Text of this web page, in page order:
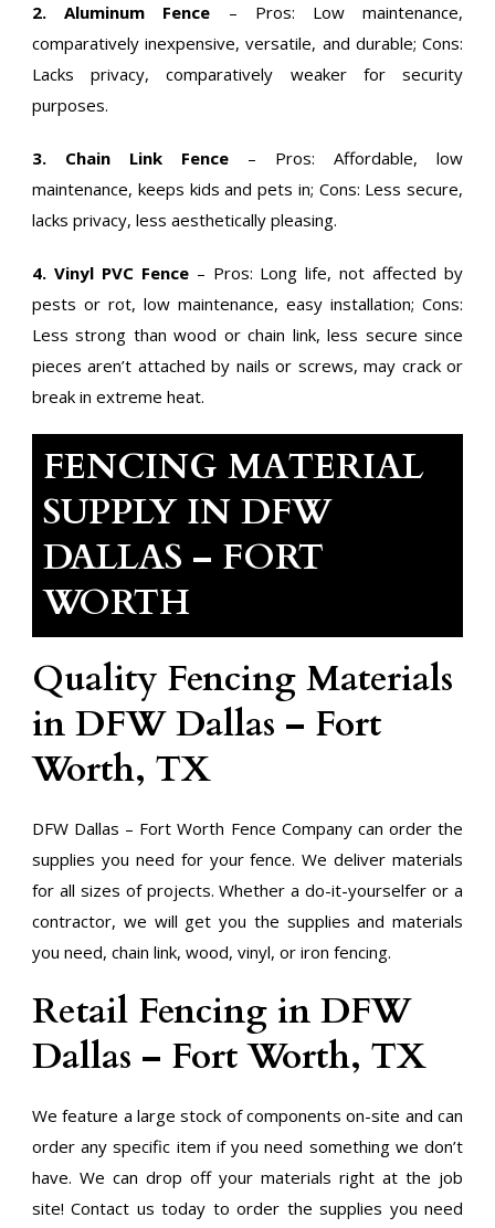
2. Aluminum Fence – Pros: Low maintenance,
comparatively inexpensive, versatile, and durable; Cons:
Lacks privacy, comparatively weaker for security
purposes.
3. Chain Link Fence – Pros: Affordable, low
maintenance, keeps kids and pets in; Cons: Less secure,
lacks privacy, less aesthetically pleasing.
4. Vinyl PVC Fence– Pros: Long life, not affected by
pests or rot, low maintenance, easy installation; Cons:
Less strong than wood or chain link, less secure since
pieces aren’t attached by nails or screws, may crack or
break in extreme heat.
FENCING MATERIAL
SUPPLY IN DFW
DALLAS – FORT
WORTH
Quality Fencing Materials
in DFW Dallas – Fort
Worth, TX
DFW Dallas – Fort Worth Fence Company can order the
supplies you need for your fence. We deliver materials
for all sizes of projects. Whether a do-it-yourselfer or a
contractor, we will get you the supplies and materials
you need, chain link, wood, vinyl, or iron fencing.
Retail Fencing in DFW
Dallas – Fort Worth, TX
We feature a large stock of components on-site and can
order any specific item if you need something we don’t
have. We can drop off your materials right at the job
site! Contact us today to order the supplies you need